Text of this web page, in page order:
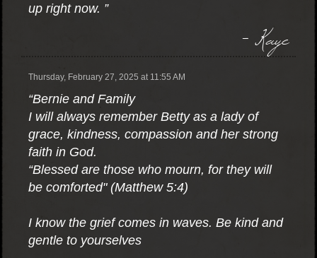
up right now. ”
- Kaye
Thursday, February 27, 2025 at 11:55 AM
“Bernie and Family
I will always remember Betty as a lady of
grace, kindness, compassion and her strong
faith in God.
“Blessed are those who mourn, for they will
be comforted" (Matthew 5:4)
I know the grief comes in waves. Be kind and
gentle to yourselves